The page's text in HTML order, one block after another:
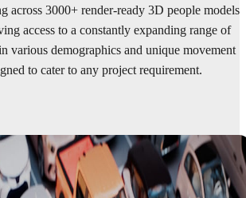
across 3000+ render-ready 3D people models
access to a constantly expanding range of
various demographics and unique movement
to cater to any project requirement.